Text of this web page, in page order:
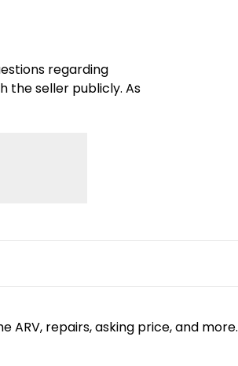
regarding
the seller publicly. As
repairs, asking price, and more.